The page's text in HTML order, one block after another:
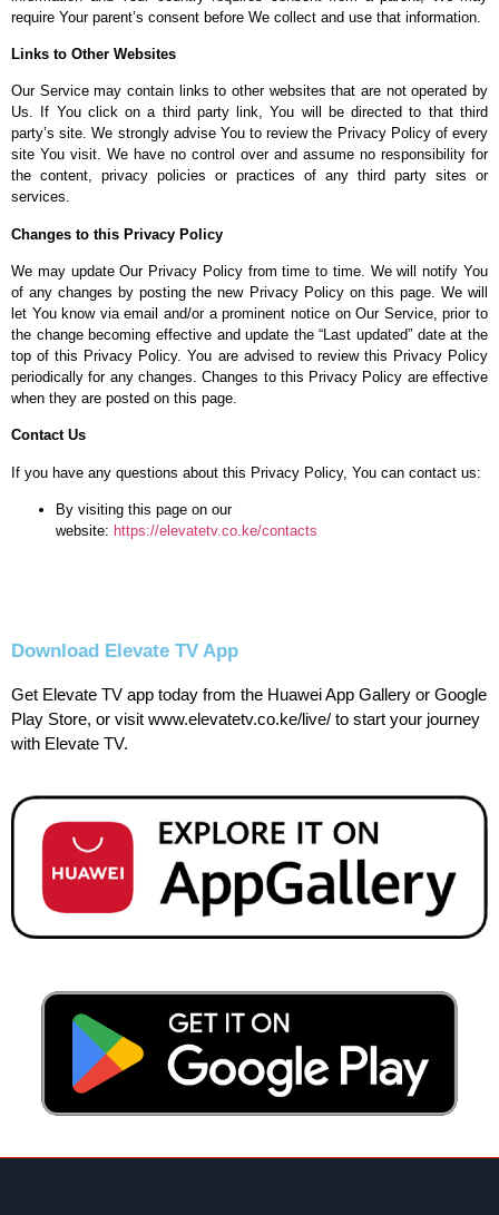
require Your parent’s consent before We collect and use that information.
Links to Other Websites
Our Service may contain links to other websites that are not operated by
Us. If You click on a third party link, You will be directed to that third
party’s site. We strongly advise You to review the Privacy Policy of every
site You visit. We have no control over and assume no responsibility for
the content, privacy policies or practices of any third party sites or
services.
Changes to this Privacy Policy
We may update Our Privacy Policy from time to time. We will notify You
of any changes by posting the new Privacy Policy on this page. We will
let You know via email and/or a prominent notice on Our Service, prior to
the change becoming effective and update the “Last updated” date at the
top of this Privacy Policy. You are advised to review this Privacy Policy
periodically for any changes. Changes to this Privacy Policy are effective
when they are posted on this page.
Contact Us
If you have any questions about this Privacy Policy, You can contact us:
By visiting this page on our
website: https://elevatetv.co.ke/contacts
Download Elevate TV App
Get Elevate TV app today from the Huawei App Gallery or Google
Play Store, or visit www.elevatetv.co.ke/live/ to start your journey
with Elevate TV.